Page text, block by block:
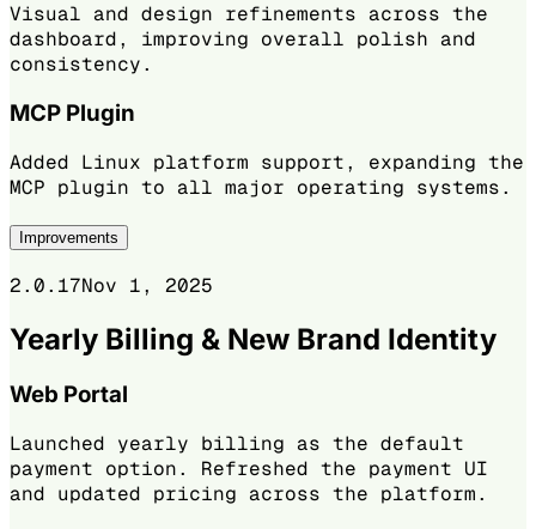
Visual and design refinements across the
dashboard, improving overall polish and
consistency.
MCP Plugin
Added Linux platform support, expanding the
MCP plugin to all major operating systems.
Improvements
2.0.17Nov 1, 2025
Yearly Billing & New Brand Identity
Web Portal
Launched yearly billing as the default
payment option. Refreshed the payment UI
and updated pricing across the platform.